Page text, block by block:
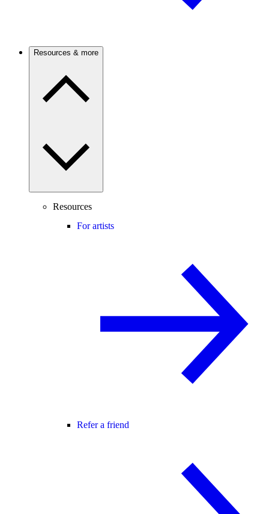
Resources & more
Resources
For artists
Refer a friend